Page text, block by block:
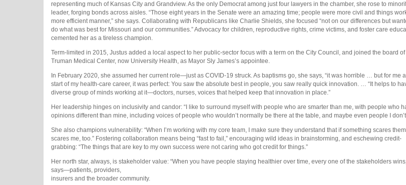
representing much of Kansas City and Grandview. As the only Democrat among just four lawyers in the chamber, she rose to
leader, forging bonds across aisles. “Those eight years in the Senate were an amazing time; people were more civil and things
more efficient manner,” she says. Collaborating with Republicans like Charlie Shields, she focused “not on our differences but
do what was best for Missouri and our communities.” Advocacy for children, reproductive rights, crime victims, and foster care
cemented her as a tireless champion.
Term-limited in 2015, Justus added a local aspect to her public-sector focus with a term on the City Council, and joined the board of
Truman Medical Center, now University Health, as Mayor Sly James’s appointee.
In February 2020, she assumed her current role—just as COVID-19 struck. As baptisms go, she says, “it was horrible … but for me
start of my health-care career, it was perfect: You saw the absolute best in people, you saw really quick innovation. … “It helps to
diverse group of minds working at it—doctors, nurses, voices that helped keep that innovation in place.”
Her leadership hinges on inclusivity and candor: “I like to surround myself with people who are smarter than me, with people who
opinions different than mine, including voices of people who wouldn’t normally be there at the table, and maybe even people I
She also champions vulnerability: “When I’m working with my core team, I make sure they understand that if something scares
scares me, too.” Fostering collaboration means being “fast to fail,” encouraging wild ideas in brainstorming, and eschewing credit-
grabbing: “The things that are key to my own success were not caring who got credit for things.”
Her north star, always, is stakeholder value: “When you have people staying healthier over time, every one of the stakeholders
says—patients, providers,
insurers and the broader community.